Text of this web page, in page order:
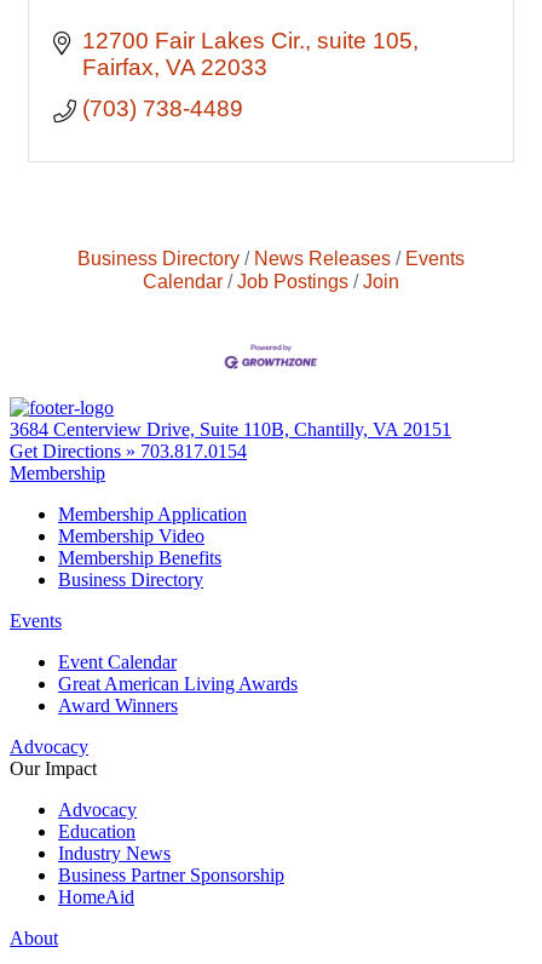
12700 Fair Lakes Cir., suite 105
Fairfax VA 22033
(703) 738-4489
Business Directory News Releases
Events
Calendar
Job Postings Join
3684 Centerview Drive, Suite 110B, Chantilly, VA 20151
Get Directions » 703.817.0154
Membership
Membership Application
Membership Video
Membership Benefits
Business Directory
Events
Event Calendar
Great American Living Awards
Award Winners
Advocacy
Our Impact
Advocacy
Education
Industry News
Business Partner Sponsorship
HomeAid
About